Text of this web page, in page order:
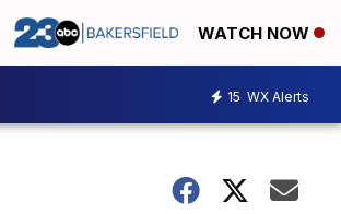
WATCH NOW
15 WX Alerts